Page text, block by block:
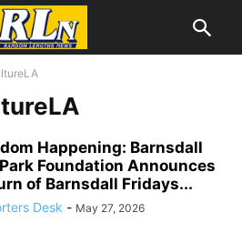
Happening: Barnsdall
Foundation Announces
of Barnsdall Fridays...
Desk - May 27, 2026